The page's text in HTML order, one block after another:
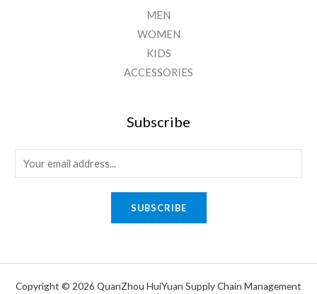
MEN
WOMEN
KIDS
ACCESSORIES
Subscribe
m
SUBSCRIBE
Copyright © 2026 QuanZhou HuiYuan Supply Chain Management